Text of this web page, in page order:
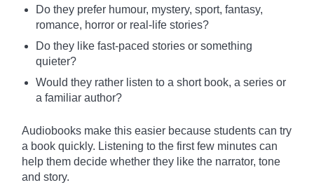
Do they prefer humour, mystery, sport, fantasy,
romance, horror or real-life stories?
Do they like fast-paced stories or something
quieter?
Would they rather listen to a short book, a series or
a familiar author?
Audiobooks make this easier because students can try
a book quickly. Listening to the first few minutes can
help them decide whether they like the narrator, tone
and story.